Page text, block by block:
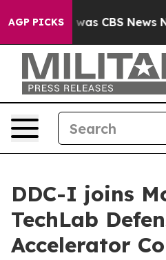
AGP PICKSwas CBS News New
DDC-I joins
TechLab
Accelerator